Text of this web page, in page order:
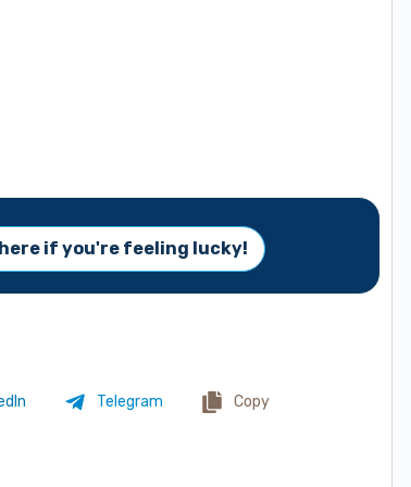
if you're feeling lucky!
Telegram Copy